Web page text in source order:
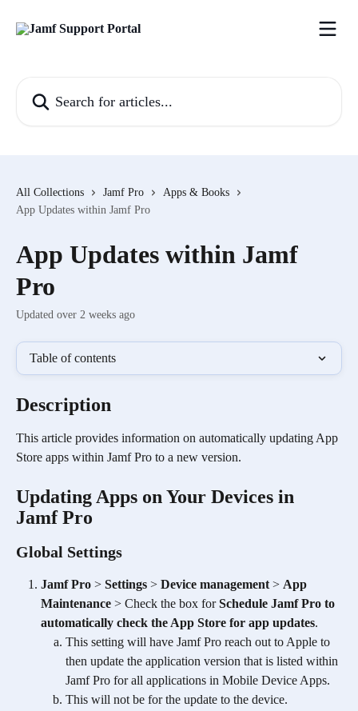
All Collections Jamf Pro
Apps & Books
App Updates within Jamf Pro
App Updates within Jamf
Pro
Updated over 2 weeks ago
Table of contents
Description
This article provides information on automatically updating App
Store apps within Jamf Pro to a new version.
Updating Apps on Your Devices in
Jamf Pro
Global Settings
Jamf Pro > Settings > Device management > App
Maintenance > Check the box for Schedule Jamf Pro to
automatically check the App Store for app updates.
This setting will have Jamf Pro reach out to Apple to
then update the application version that is listed within
Jamf Pro for all applications in Mobile Device Apps.
This will not be for the update to the device.